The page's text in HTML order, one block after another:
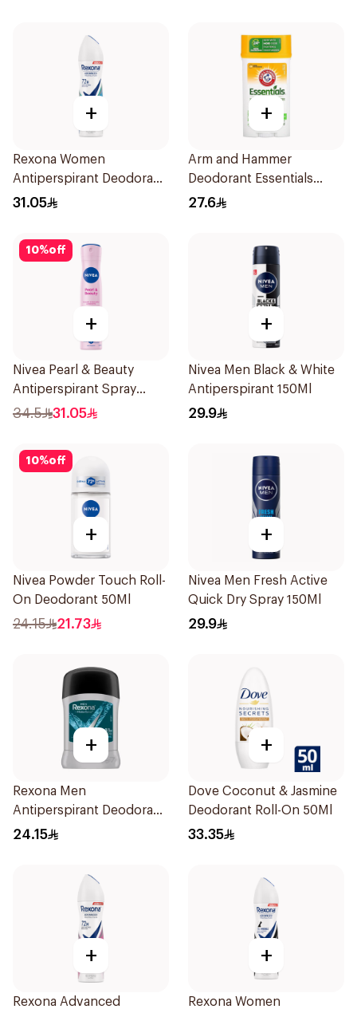
+
Rexona Women
Antiperspirant Deodorant
Spray Shower Fresh
31.05
+
Arm and Hammer
Deodorant Essentials
Fresh Rosemary Lavender
27.6
10%off
+
Nivea Pearl & Beauty
Antiperspirant Spray
200Ml
34.5 31.05
+
Nivea Men Black & White
Antiperspirant 150Ml
29.9
10%off
+
Nivea Powder Touch Roll-
On Deodorant 50Ml
24.15 21.73
+
Nivea Men Fresh Active
Quick Dry Spray 150Ml
29.9
+
Rexona Men
Antiperspirant Deodorant
Stick Xtra Cool 40g
24.15
+
Dove Coconut & Jasmine
Deodorant Roll-On 50Ml
33.35
+
Rexona Advanced
+
Rexona Women